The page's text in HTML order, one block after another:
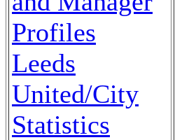
Profiles
Leeds
United/City
Statistics